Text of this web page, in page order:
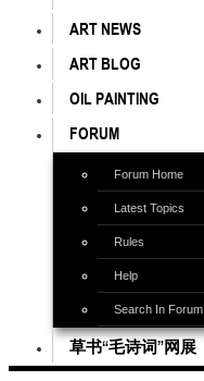
ART NEWS
ART BLOG
OIL PAINTING
FORUM
Forum Home
Latest Topics
Rules
Help
Search In Forum
草书“毛诗词”网展